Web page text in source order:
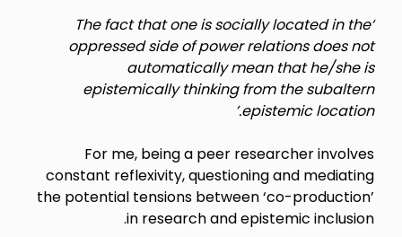
‘The fact that one is socially located in the
oppressed side of power relations does not
automatically mean that he/she is
epistemically thinking from the subaltern
epistemic location.’
For me, being a peer researcher involves
constant reflexivity, questioning and mediating
the potential tensions between ‘co-production’
in research and epistemic inclusion.